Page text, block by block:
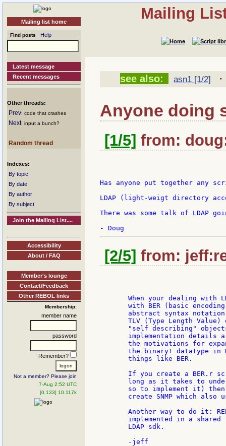
Mailing list home
Find posts Help
Latest message
Recent messages
Other threads:
Prev: code that crashes
Next: input a bunch?
Random thread
Indexes:
By topic
By date
By author
By subject
Join the Mailing List....
Accessibility
About / FAQ
Member's lounge
Contact/Feedback
Other REBOL links
Membership:
member name
password
Remember?
Not a member? Please join
7-Aug 2:52 UTC
[0.133] 10.117k
Mailing
see also: asn1 [1/2] ·
Anyone doing
[1/5] from:
Has anyone put together any
LDAP (light-weigt directory
There was some talk of LDAP
[2/5] from:
When your dealing with
with BER (basic
abstract syntax
TLV (Type Length Value)
"self describing"
implementation details
the motivations for
the binary! datatype in
       things like BER.
If you create a BER.r
long as it takes to
so to implement it)
create SNMP which also
Another way to do it:
implemented in a shared
       LDAP sdk.